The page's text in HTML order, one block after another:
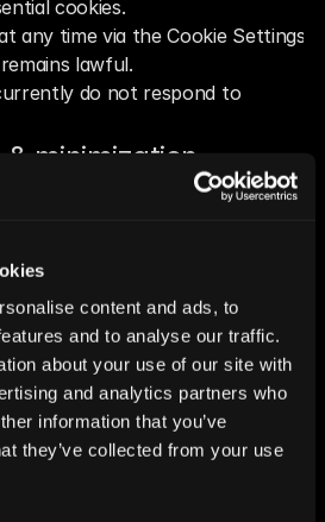
content and ads, to
and to analyse our traffic.
about your use of our site with
and analytics partners who
information that you’ve
they’ve collected from your use
cookies.
any time via the Cookie Settings
lawful.
do not respond to
minimization
advertising data only as long as
erasure, restriction, objection,
of consent.
contact: privacy@jeeva.ai
erasure, restriction, objection,